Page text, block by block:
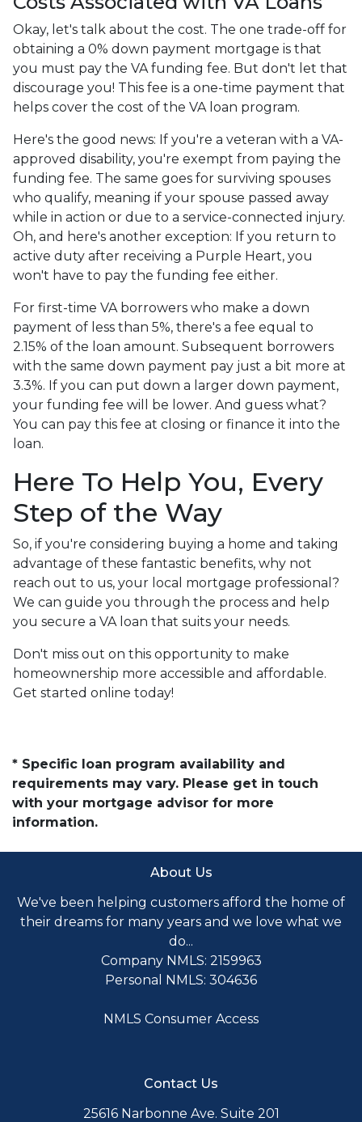
Okay, let's talk about the cost. The one trade-off for
obtaining a 0% down payment mortgage is that
you must pay the VA funding fee. But don't let that
discourage you! This fee is a one-time payment that
helps cover the cost of the VA loan program.
Here's the good news: If you're a veteran with a VA-
approved disability, you're exempt from paying the
funding fee. The same goes for surviving spouses
who qualify, meaning if your spouse passed away
while in action or due to a service-connected injury.
Oh, and here's another exception: If you return to
active duty after receiving a Purple Heart, you
won't have to pay the funding fee either.
For first-time VA borrowers who make a down
payment of less than 5%, there's a fee equal to
2.15% of the loan amount. Subsequent borrowers
with the same down payment pay just a bit more at
3.3%. If you can put down a larger down payment,
your funding fee will be lower. And guess what?
You can pay this fee at closing or finance it into the
loan.
Here To Help You, Every
Step of the Way
So, if you're considering buying a home and taking
advantage of these fantastic benefits, why not
reach out to us, your local mortgage professional?
We can guide you through the process and help
you secure a VA loan that suits your needs.
Don't miss out on this opportunity to make
homeownership more accessible and affordable.
Get started online today!
* Specific loan program availability and
requirements may vary. Please get in touch
with your mortgage advisor for more
information.
About Us
We've been helping customers afford the home of
their dreams for many years and we love what we
do...
Company NMLS: 2159963
Personal NMLS: 304636
NMLS Consumer Access
Contact Us
25616 Narbonne Ave. Suite 201